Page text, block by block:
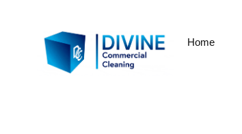
Home